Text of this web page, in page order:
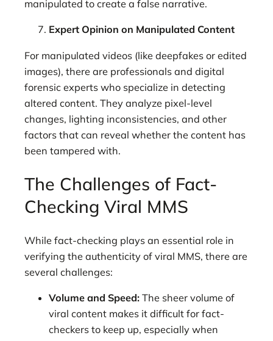
manipulated to create a false narrative.
Expert Opinion on Manipulated Content
For manipulated videos (like deepfakes or edited
images), there are professionals and digital
forensic experts who specialize in detecting
altered content. They analyze pixel-level
changes, lighting inconsistencies, and other
factors that can reveal whether the content has
been tampered with.
The Challenges of Fact-
Checking Viral MMS
While fact-checking plays an essential role in
verifying the authenticity of viral MMS, there are
several challenges:
Volume and Speed: The sheer volume of
viral content makes it difficult for fact-
checkers to keep up, especially when